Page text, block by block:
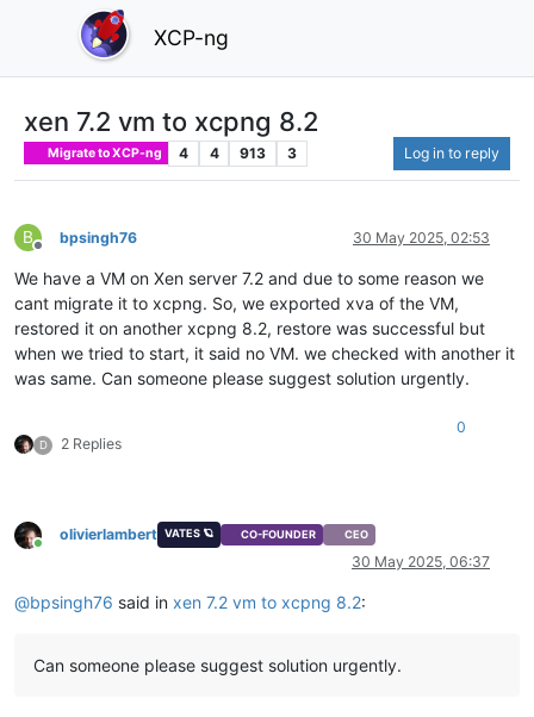
XCP-ng
xen 7.2 vm to xcpng 8.2
Migrate to XCP-ng 4 4 913 3 Log in to reply
B
Offline
bpsingh76 30 May 2025, 02:53
We have a VM on Xen server 7.2 and due to some reason we
cant migrate it to xcpng. So, we exported xva of the VM,
restored it on another xcpng 8.2, restore was successful but
when we tried to start, it said no VM. we checked with another it
was same. Can someone please suggest solution urgently.
D 2 Replies
0
Online
olivierlambert VATES 🪐 CO-FOUNDER CEO
30 May 2025, 06:37
@bpsingh76 said in xen 7.2 vm to xcpng 8.2:
Can someone please suggest solution urgently.